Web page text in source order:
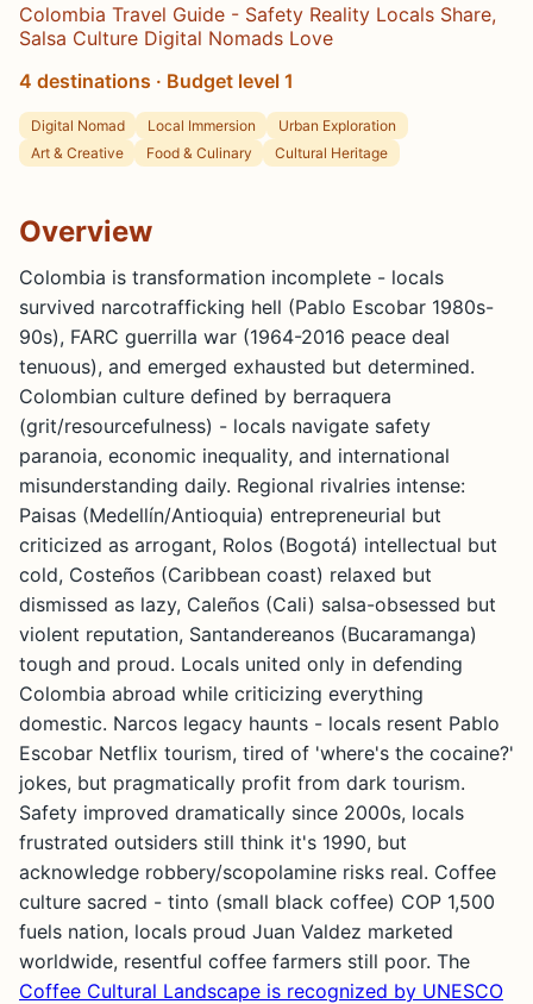
Colombia Travel Guide - Safety Reality Locals Share,
Salsa Culture Digital Nomads Love
4 destinations · Budget level 1
Digital Nomad Local Immersion
Urban Exploration
Art & Creative
Food & Culinary Cultural Heritage
Overview
Colombia is transformation incomplete - locals
survived narcotrafficking hell (Pablo Escobar 1980s-
90s), FARC guerrilla war (1964-2016 peace deal
tenuous), and emerged exhausted but determined.
Colombian culture defined by berraquera
(grit/resourcefulness) - locals navigate safety
paranoia, economic inequality, and international
misunderstanding daily. Regional rivalries intense:
Paisas (Medellín/Antioquia) entrepreneurial but
criticized as arrogant, Rolos (Bogotá) intellectual but
cold, Costeños (Caribbean coast) relaxed but
dismissed as lazy, Caleños (Cali) salsa-obsessed but
violent reputation, Santandereanos (Bucaramanga)
tough and proud. Locals united only in defending
Colombia abroad while criticizing everything
domestic. Narcos legacy haunts - locals resent Pablo
Escobar Netflix tourism, tired of 'where's the cocaine?'
jokes, but pragmatically profit from dark tourism.
Safety improved dramatically since 2000s, locals
frustrated outsiders still think it's 1990, but
acknowledge robbery/scopolamine risks real. Coffee
culture sacred - tinto (small black coffee) COP 1,500
fuels nation, locals proud Juan Valdez marketed
worldwide, resentful coffee farmers still poor. The
Coffee Cultural Landscape is recognized by UNESCO